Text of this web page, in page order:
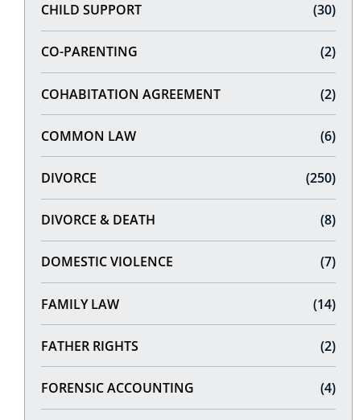
CHILD SUPPORT (30)
CO-PARENTING (2)
COHABITATION AGREEMENT (2)
COMMON LAW (6)
DIVORCE (250)
DIVORCE & DEATH (8)
DOMESTIC VIOLENCE (7)
FAMILY LAW (14)
FATHER RIGHTS (2)
FORENSIC ACCOUNTING (4)